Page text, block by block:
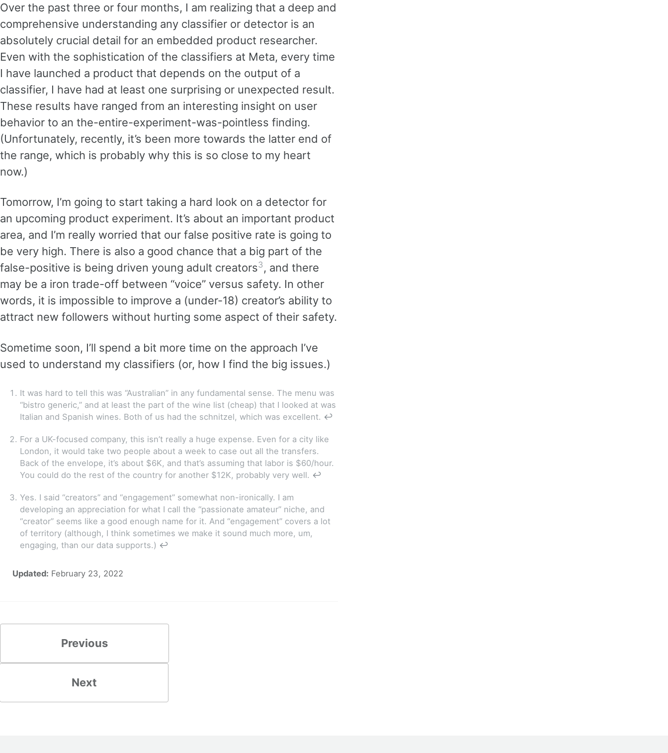
Over the past three or four months, I am realizing that a deep and
comprehensive understanding any classifier or detector is an
absolutely crucial detail for an embedded product researcher.
Even with the sophistication of the classifiers at Meta, every time
I have launched a product that depends on the output of a
classifier, I have had at least one surprising or unexpected result.
These results have ranged from an interesting insight on user
behavior to an the-entire-experiment-was-pointless finding.
(Unfortunately, recently, it’s been more towards the latter end of
the range, which is probably why this is so close to my heart
now.)
Tomorrow, I’m going to start taking a hard look on a detector for
an upcoming product experiment. It’s about an important product
area, and I’m really worried that our false positive rate is going to
be very high. There is also a good chance that a big part of the
false-positive is being driven young adult creators3, and there
may be a iron trade-off between “voice” versus safety. In other
words, it is impossible to improve a (under-18) creator’s ability to
attract new followers without hurting some aspect of their safety.
Sometime soon, I’ll spend a bit more time on the approach I’ve
used to understand my classifiers (or, how I find the big issues.)
It was hard to tell this was “Australian” in any fundamental sense. The menu was
“bistro generic,” and at least the part of the wine list (cheap) that I looked at was
Italian and Spanish wines. Both of us had the schnitzel, which was excellent. ↩
For a UK-focused company, this isn’t really a huge expense. Even for a city like
London, it would take two people about a week to case out all the transfers.
Back of the envelope, it’s about $6K, and that’s assuming that labor is $60/hour.
You could do the rest of the country for another $12K, probably very well. ↩
Yes. I said “creators” and “engagement” somewhat non-ironically. I am
developing an appreciation for what I call the “passionate amateur” niche, and
“creator” seems like a good enough name for it. And “engagement” covers a lot
of territory (although, I think sometimes we make it sound much more, um,
engaging, than our data supports.) ↩
Updated: February 23, 2022
Previous
Next